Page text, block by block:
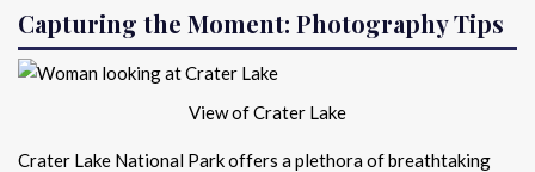
Capturing the Moment: Photography Tips
View of Crater Lake
Crater Lake National Park offers a plethora of breathtaking